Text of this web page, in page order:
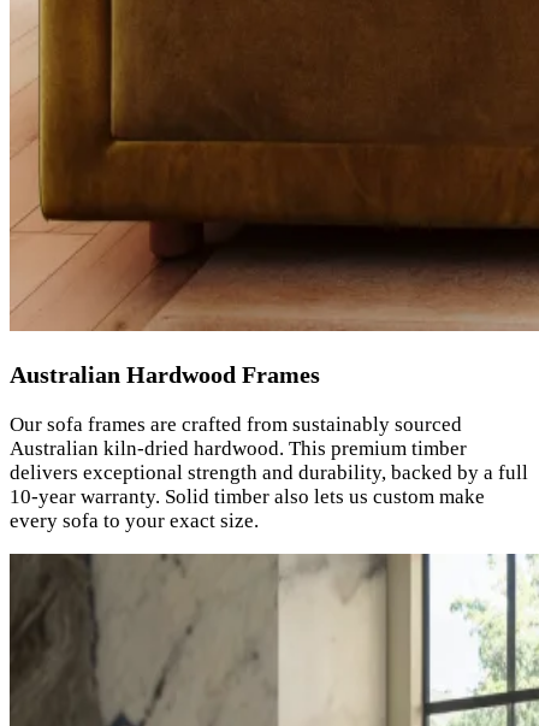
Australian Hardwood Frames
Our sofa frames are crafted from sustainably sourced
Australian kiln-dried hardwood. This premium timber
delivers exceptional strength and durability, backed by a full
10-year warranty. Solid timber also lets us custom make
every sofa to your exact size.